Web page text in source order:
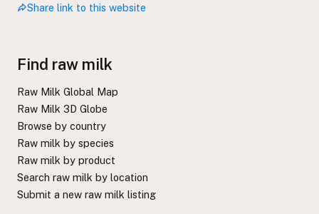
Share link to this website
Find raw milk
Raw Milk Global Map
Raw Milk 3D Globe
Browse by country
Raw milk by species
Raw milk by product
Search raw milk by location
Submit a new raw milk listing